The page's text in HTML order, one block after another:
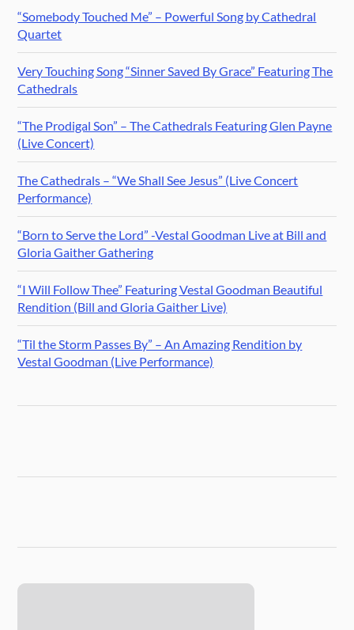
“Somebody Touched Me” – Powerful Song by Cathedral
Quartet
Very Touching Song “Sinner Saved By Grace” Featuring The
Cathedrals
“The Prodigal Son” – The Cathedrals Featuring Glen Payne
(Live Concert)
The Cathedrals – “We Shall See Jesus” (Live Concert
Performance)
“Born to Serve the Lord” -Vestal Goodman Live at Bill and
Gloria Gaither Gathering
“I Will Follow Thee” Featuring Vestal Goodman Beautiful
Rendition (Bill and Gloria Gaither Live)
“Til the Storm Passes By” – An Amazing Rendition by
Vestal Goodman (Live Performance)